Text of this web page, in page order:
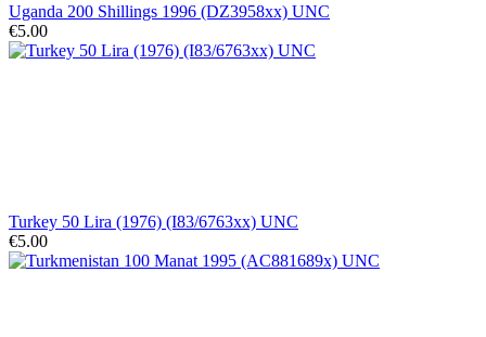
Uganda 200 Shillings 1996 (DZ3958xx) UNC
€5.00
Turkey 50 Lira (1976) (I83/6763xx) UNC
€5.00